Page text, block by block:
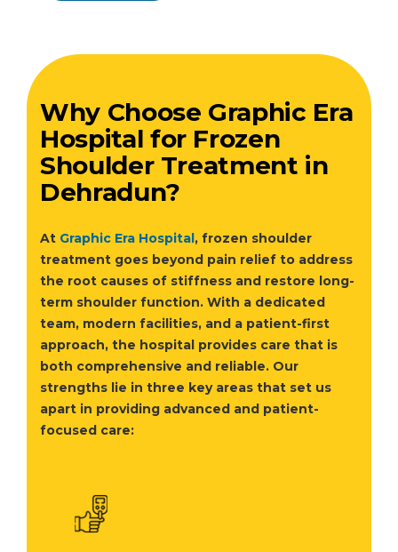
Why Choose Graphic Era
Hospital for Frozen
Shoulder Treatment in
Dehradun?
At Graphic Era Hospital , frozen shoulder
treatment goes beyond pain relief to address
the root causes of stiffness and restore long-
term shoulder function. With a dedicated
team, modern facilities, and a patient-first
approach, the hospital provides care that is
both comprehensive and reliable. Our
strengths lie in three key areas that set us
apart in providing advanced and patient-
focused care: